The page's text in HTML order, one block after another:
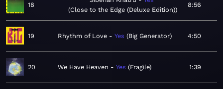
18
Close to the Edge (Deluxe Edition)
8:56
19 Rhythm of Love Yes Big Generator 4:50
20 We Have Heaven Yes Fragile 1:39